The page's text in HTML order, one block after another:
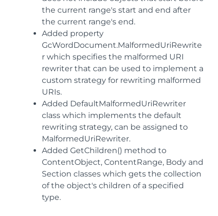
the current range's start and end after
the current range's end.
Added property
GcWordDocument.MalformedUriRewrite
r which specifies the malformed URI
rewriter that can be used to implement a
custom strategy for rewriting malformed
URIs.
Added DefaultMalformedUriRewriter
class which implements the default
rewriting strategy, can be assigned to
MalformedUriRewriter.
Added GetChildren() method to
ContentObject, ContentRange, Body and
Section classes which gets the collection
of the object's children of a specified
type.